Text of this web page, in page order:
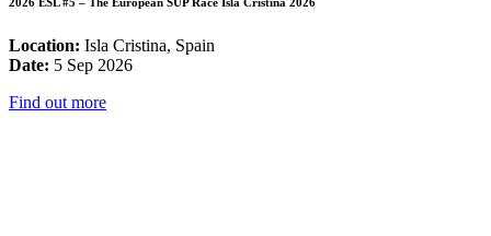
Location: Isla Cristina, Spain
Date: 5 Sep 2026
Find out more